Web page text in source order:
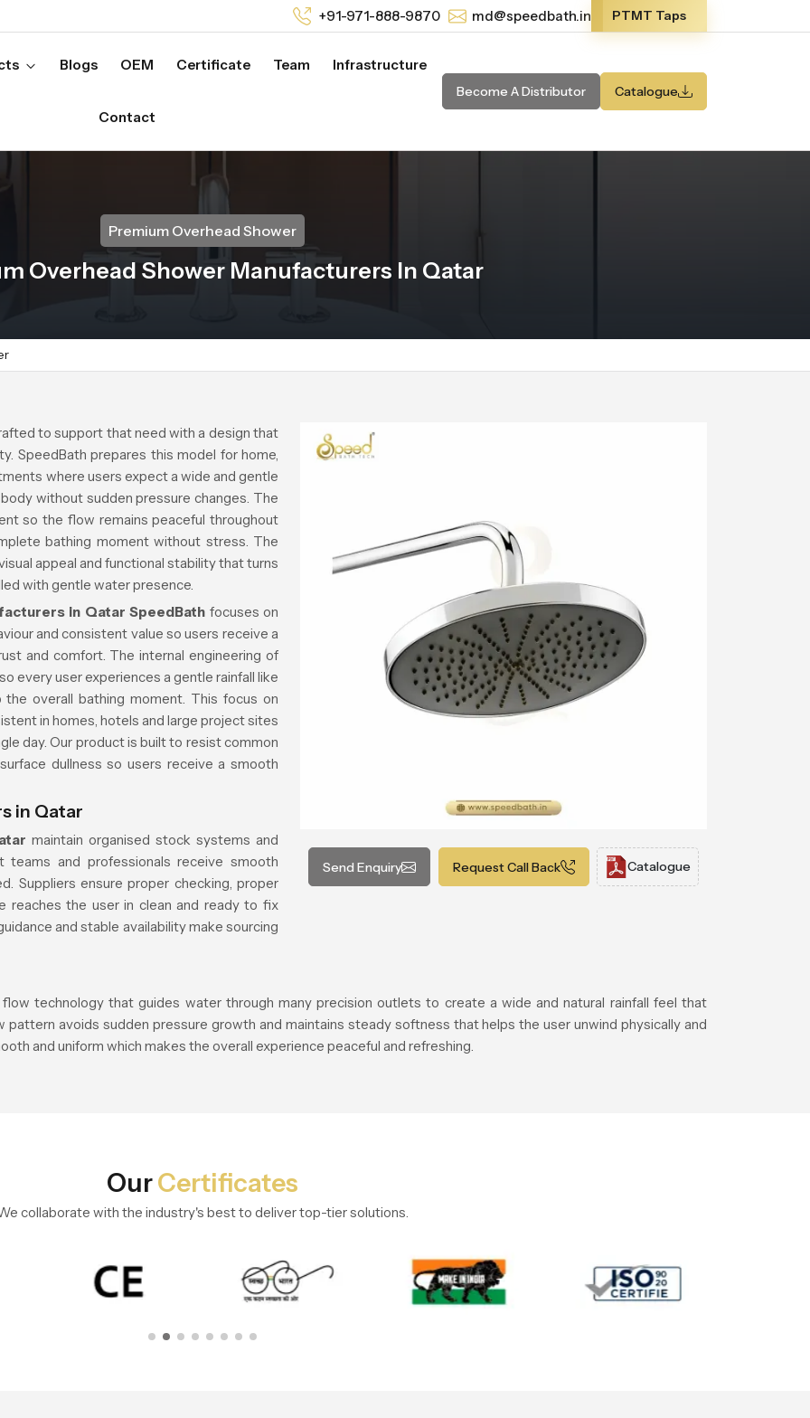
+91-971-888-9870 md@speedbath.in PTMT Taps
Blogs OEM Certificate Team Infrastructure
Contact
Become A Distributor Catalogue
Premium Overhead Shower
Overhead Shower Manufacturers In Qatar
Send Enquiry Request Call Back Catalogue
to support that need with a design that
SpeedBath prepares this model for home,
where users expect a wide and gentle
without sudden pressure changes. The
so the flow remains peaceful throughout
bathing moment without stress. The
appeal and functional stability that turns
with gentle water presence.
in Qatar SpeedBath focuses on
and consistent value so users receive a
and comfort. The internal engineering of
every user experiences a gentle rainfall like
overall bathing moment. This focus on
in homes, hotels and large project sites
day. Our product is built to resist common
dullness so users receive a smooth
in Qatar
maintain organised stock systems and
and professionals receive smooth
Suppliers ensure proper checking, proper
reaches the user in clean and ready to fix
and stable availability make sourcing
technology that guides water through many precision outlets to create a wide and natural rainfall feel that
avoids sudden pressure growth and maintains steady softness that helps the user unwind physically and
and uniform which makes the overall experience peaceful and refreshing.
OurCertificates
collaborate with the industry's best to deliver top-tier solutions.